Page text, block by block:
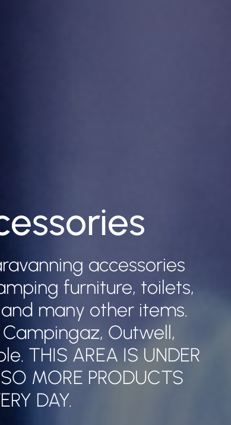
accessories
furniture, toilets,
many other items.
Outwell,
THIS AREA IS UNDER
MORE PRODUCTS
DAY.